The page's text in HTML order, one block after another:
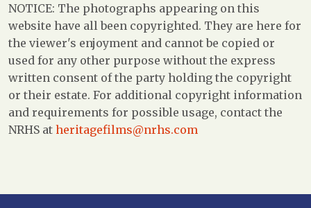
NOTICE: The photographs appearing on this
website have all been copyrighted. They are here for
the viewer's enjoyment and cannot be copied or
used for any other purpose without the express
written consent of the party holding the copyright
or their estate. For additional copyright information
and requirements for possible usage, contact the
NRHS at heritagefilms@nrhs.com